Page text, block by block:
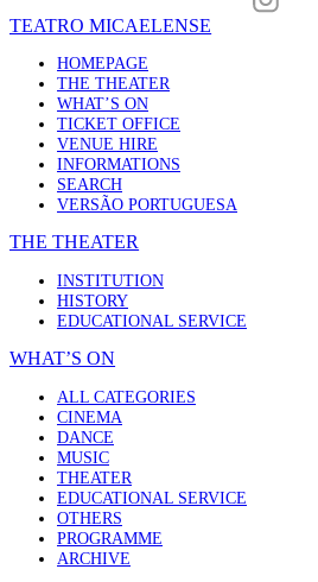
TEATRO MICAELENSE
HOMEPAGE
THE THEATER
WHAT’S ON
TICKET OFFICE
VENUE HIRE
INFORMATIONS
SEARCH
VERSÃO PORTUGUESA
THE THEATER
INSTITUTION
HISTORY
EDUCATIONAL SERVICE
WHAT’S ON
ALL CATEGORIES
CINEMA
DANCE
MUSIC
THEATER
EDUCATIONAL SERVICE
OTHERS
PROGRAMME
ARCHIVE